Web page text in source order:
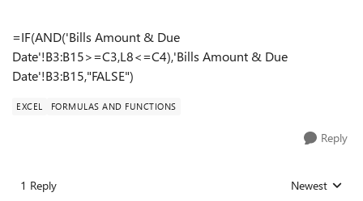
=IF(AND('Bills Amount & Due
Date'!B3:B15>=C3,L8<=C4),'Bills Amount & Due
Date'!B3:B15,"FALSE")
EXCEL FORMULAS AND FUNCTIONS
Reply
1 Reply Replies sorted
Newest